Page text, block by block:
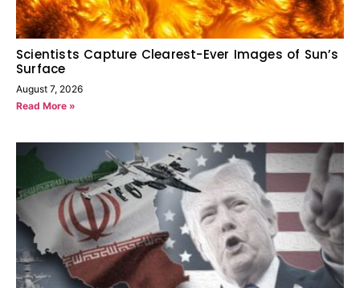
Scientists Capture Clearest-Ever Images of Sun’s
Surface
August 7, 2026
Read More »